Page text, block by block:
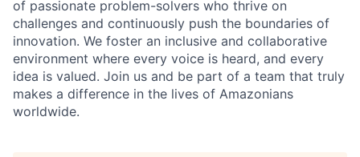
of passionate problem-solvers who thrive on
challenges and continuously push the boundaries of
innovation. We foster an inclusive and collaborative
environment where every voice is heard, and every
idea is valued. Join us and be part of a team that truly
makes a difference in the lives of Amazonians
worldwide.